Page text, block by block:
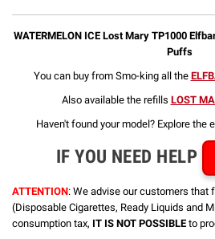
WATERMELON ICE Lost Mary TP1000
Puffs
You can buy from Smo-king all the
Also available the refills LOST
Haven't found your model? Explore the
IF YOU NEED HELP
ATTENTION: We advise our customers that
(Disposable Cigarettes, Ready Liquids and
consumption tax, IT IS NOT POSSIBLE to